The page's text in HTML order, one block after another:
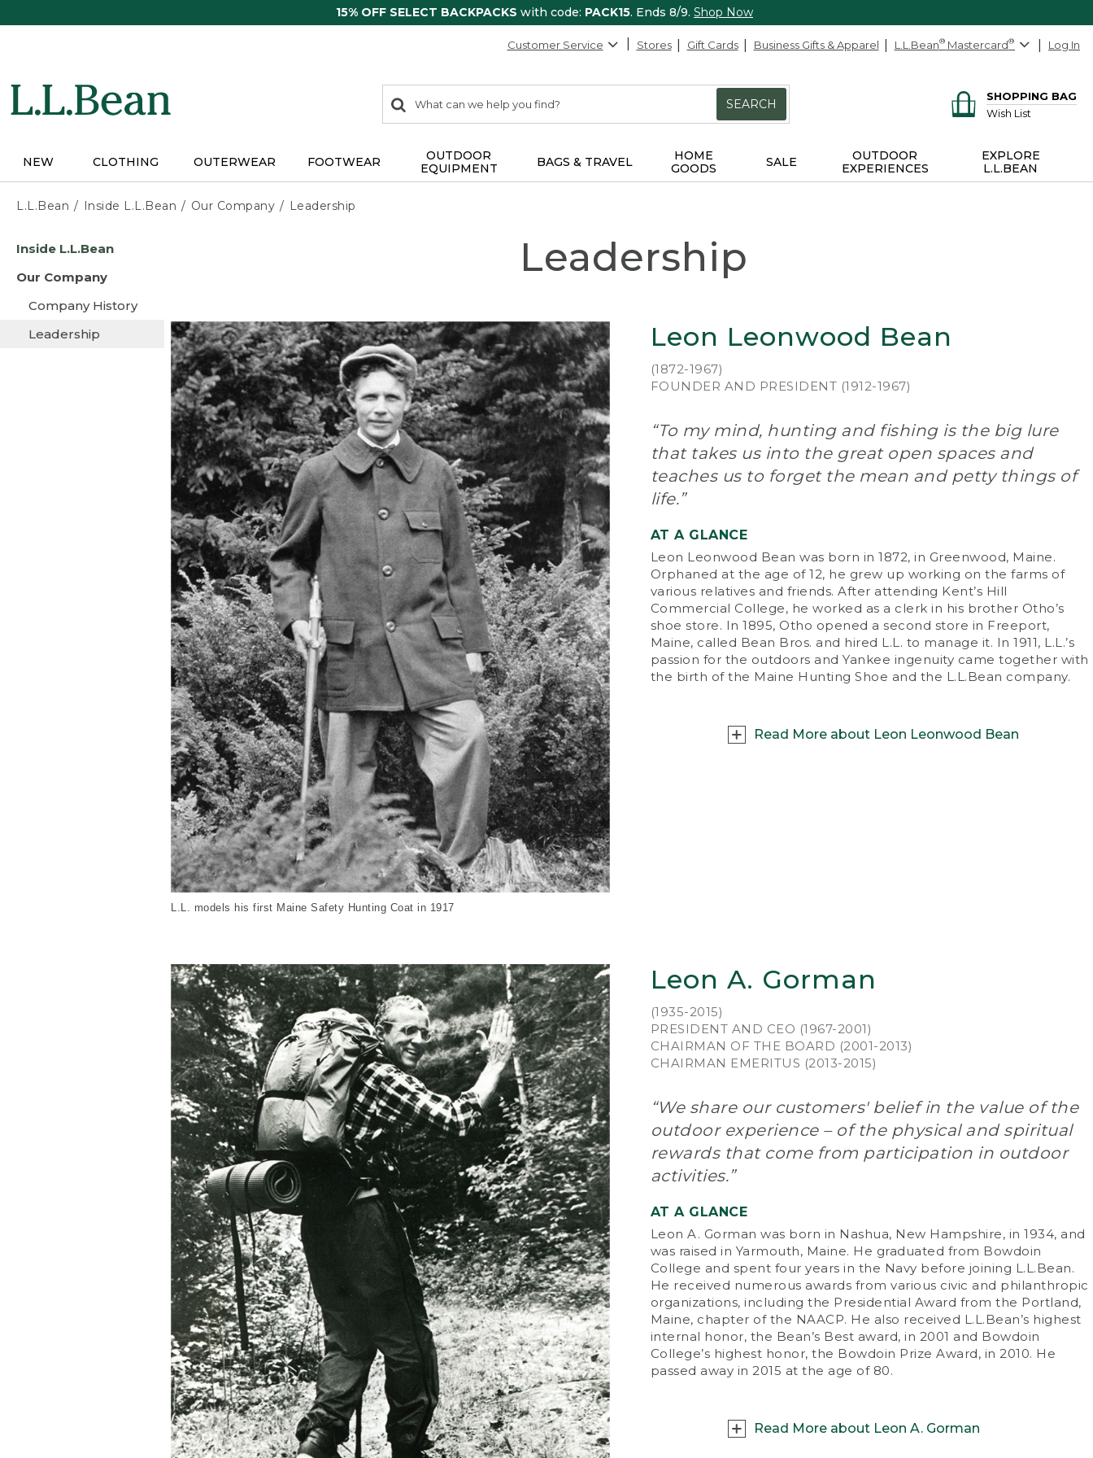
15% OFF SELECT BACKPACKS with code: PACK15. Ends 8/9. Shop Now
Customer Service Stores Gift Cards Business Gifts & Apparel L.L.Bean® Mastercard® Log In
search
items
Search:
SEARCH
SHOPPING BAG
Wish List
NEW CLOTHING OUTERWEAR FOOTWEAR
OUTDOOR
EQUIPMENT
BAGS & TRAVEL
HOME
GOODS
SALE
OUTDOOR
EXPERIENCES
EXPLORE
L.L.BEAN
L.L.Bean Inside L.L.Bean Our Company Leadership
content
Inside L.L.Bean
Our Company
Company History
Leadership
Leadership
L.L. models his first Maine Safety Hunting Coat in 1917
Leon Leonwood Bean
(1872-1967)
FOUNDER AND PRESIDENT (1912-1967)
“To my mind, hunting and fishing is the big lure
that takes us into the great open spaces and
teaches us to forget the mean and petty things of
life.”
AT A GLANCE
Leon Leonwood Bean was born in 1872, in Greenwood, Maine.
Orphaned at the age of 12, he grew up working on the farms of
various relatives and friends. After attending Kent’s Hill
Commercial College, he worked as a clerk in his brother Otho’s
shoe store. In 1895, Otho opened a second store in Freeport,
Maine, called Bean Bros. and hired L.L. to manage it. In 1911, L.L.’s
passion for the outdoors and Yankee ingenuity came together with
the birth of the Maine Hunting Shoe and the L.L.Bean company.
Read More about Leon Leonwood Bean
inspiration struck. “I took a pair of shoe rubbers
maker cut out a pair of 7 1/2 inch tops. The local
cobbler stitched the whole thing together.” And,
in 1911, the Maine Hunting Shoe was born, and
New England’s notoriously rugged, boggy terrain
When L.L. Bean started his company, his view of
serving the customer was as revolutionary as his
product. He said, “A customer is the most
important person ever in this office – in person or
by mail.” Whether seeking expert advice or
that L.L.Bean wasn’t like other companies of the
day.
One ofWall Street Journal’s Top Ten
Entrepreneurs of the 20th century, L.L. became a
pioneer of direct marketing. The fact that he was
an outdoorsman who personally developed,
tested and guaranteed his products established
him as one of the most respected names in the
business.
94 on February 5, 1967. “One thing I learned
throughout my lifetime,” he often said, “is the fact
Leon A. Gorman
(1935-2015)
PRESIDENT AND CEO (1967-2001)
CHAIRMAN OF THE BOARD (2001-2013)
CHAIRMAN EMERITUS (2013-2015)
“We share our customers' belief in the value of the
outdoor experience – of the physical and spiritual
rewards that come from participation in outdoor
activities.”
AT A GLANCE
Leon A. Gorman was born in Nashua, New Hampshire, in 1934, and
was raised in Yarmouth, Maine. He graduated from Bowdoin
College and spent four years in the Navy before joining L.L.Bean.
He received numerous awards from various civic and philanthropic
organizations, including the Presidential Award from the Portland,
Maine, chapter of the NAACP. He also received L.L.Bean’s highest
internal honor, the Bean’s Best award, in 2001 and Bowdoin
College’s highest honor, the Bowdoin Prize Award, in 2010. He
passed away in 2015 at the age of 80.
Read More about Leon A. Gorman